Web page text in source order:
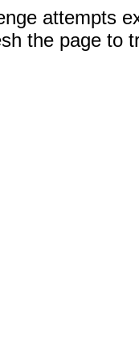
attempts
the page to